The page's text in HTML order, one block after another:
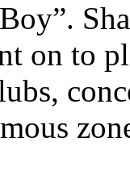
on to